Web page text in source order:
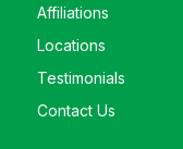
Affiliations
Locations
Testimonials
Contact Us